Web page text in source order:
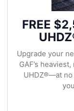
FREE
Upgrade your
GAF’s
UHDZ®—at no